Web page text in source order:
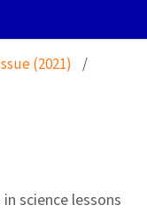
(2021) /
science lessons